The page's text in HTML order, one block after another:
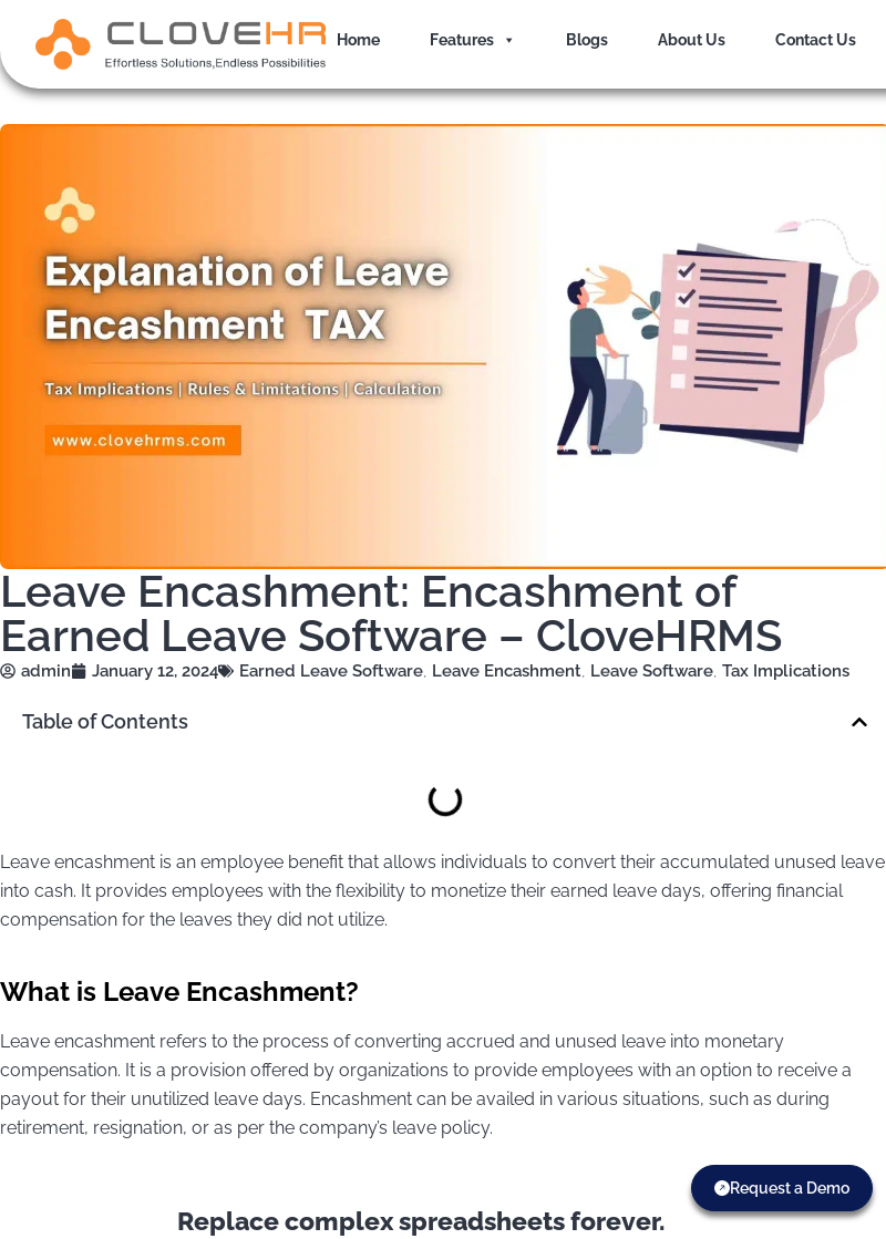
content
Home Features Blogs About Us Contact Us
Leave Encashment: Encashment of
Earned Leave Software – CloveHRMS
admin January 12, 2024 Earned Leave Software, Leave Encashment, Leave Software, Tax Implications
Table of Contents
Leave encashment is an employee benefit that allows individuals to convert their accumulated unused leave
into cash. It provides employees with the flexibility to monetize their earned leave days, offering financial
compensation for the leaves they did not utilize.
What is Leave Encashment?
Leave encashment refers to the process of converting accrued and unused leave into monetary
compensation. It is a provision offered by organizations to provide employees with an option to receive a
payout for their unutilized leave days. Encashment can be availed in various situations, such as during
retirement, resignation, or as per the company’s leave policy.
Replace complex spreadsheets forever.
Request a Demo